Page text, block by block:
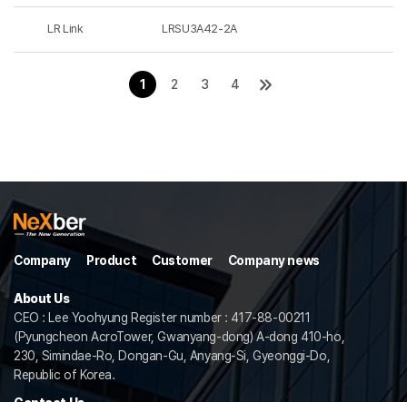
LR Link LRSU3A42-2A
1 2 3 4
Company Product Customer Company news
About Us
CEO : Lee Yoohyung Register number : 417-88-00211
(Pyungcheon AcroTower, Gwanyang-dong) A-dong 410-ho,
230, Simindae-Ro, Dongan-Gu, Anyang-Si, Gyeonggi-Do,
Republic of Korea.